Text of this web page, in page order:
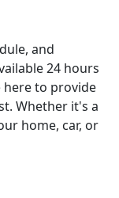
and
24 hours
here to provide
Whether it's a
home, car, or